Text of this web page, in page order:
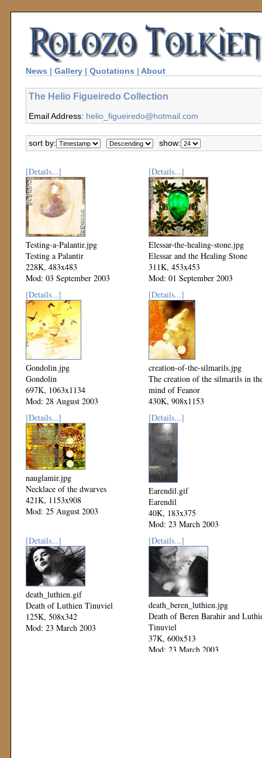
News | Gallery | Quotations | About
The Helio Figueiredo Collection
Email Address: helio_figueiredo@hotmail.com
sort by: show:
[Details...]
Testing-a-Palantir.jpg
Testing a Palantir
228K, 483x483
Mod: 03 September 2003
[Details...]
Elessar-the-healing-stone.jpg
Elessar and the Healing Stone
311K, 453x453
Mod: 01 September 2003
[Details...]
Gondolin.jpg
Gondolin
697K, 1063x1134
Mod: 28 August 2003
[Details...]
creation-of-the-silmarils.jpg
The creation of the silmarils in
mind of Feanor
430K, 908x1153
Mod: 25 August 2003
[Details...]
nauglamir.jpg
Necklace of the dwarves
421K, 1153x908
Mod: 25 August 2003
[Details...]
Earendil.gif
Earendil
40K, 183x375
Mod: 23 March 2003
[Details...]
death_luthien.gif
Death of Luthien Tinuviel
125K, 508x342
Mod: 23 March 2003
[Details...]
death_beren_luthien.jpg
Death of Beren Barahir and
Tinuviel
37K, 600x513
Mod: 23 March 2003